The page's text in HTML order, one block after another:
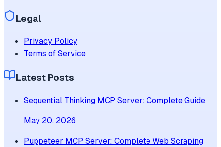
Legal
Privacy Policy
Terms of Service
Latest Posts
Sequential Thinking MCP Server: Complete Guide
May 20, 2026
Puppeteer MCP Server: Complete Web Scraping